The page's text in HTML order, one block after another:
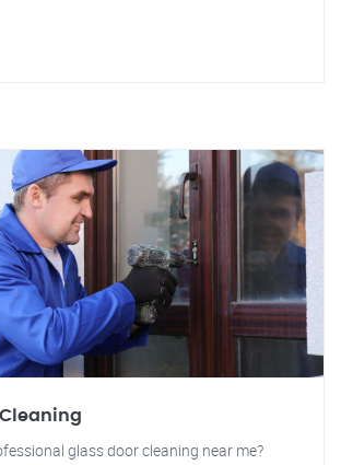
glass door cleaning near me?